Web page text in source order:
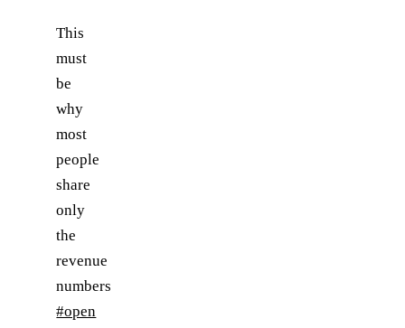
This
must
be
why
most
people
share
only
the
revenue
numbers
#open